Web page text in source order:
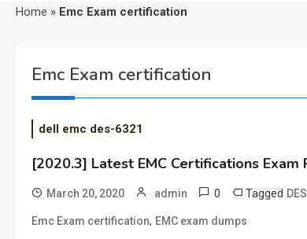
Home » Emc Exam certification
Emc Exam certification
dell emc des-6321
[2020.3] Latest EMC Certifications
March 20, 2020 admin 0 Tagged
Emc Exam certification, EMC exam dumps